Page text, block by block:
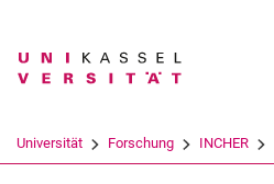
Suchbegriff
Universität Forschung INCHER